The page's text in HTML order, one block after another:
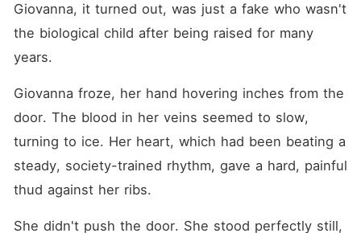
Giovanna, it turned out, was just a fake who wasn't
the biological child after being raised for many
years.
Giovanna froze, her hand hovering inches from the
door. The blood in her veins seemed to slow,
turning to ice. Her heart, which had been beating a
steady, society-trained rhythm, gave a hard, painful
thud against her ribs.
She didn't push the door. She stood perfectly still,